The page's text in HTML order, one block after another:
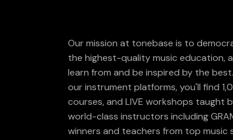
Our mission at tonebase is to
the highest-quality music education,
learn from and be inspired by the
our instrument platforms, you'll find
courses, and LIVE workshops taught
world-class instructors including
winners and teachers from top music